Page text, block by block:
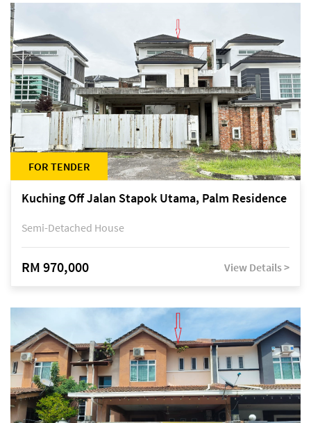
FOR TENDER
Kuching Off Jalan Stapok Utama, Palm Residence
Semi-Detached House
RM 970,000 View Details >